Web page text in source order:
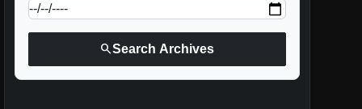
searchSearch Archives